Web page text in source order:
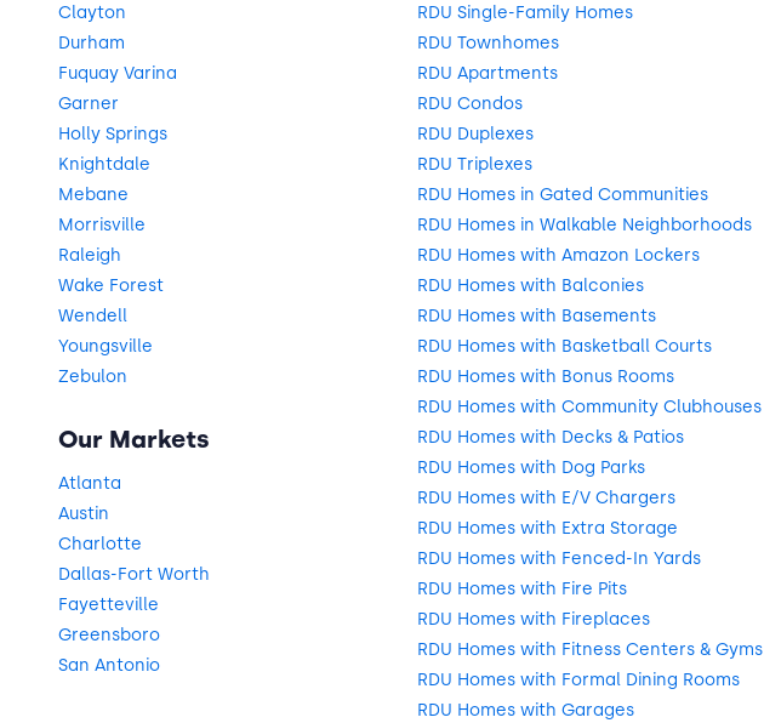
Clayton
Durham
Fuquay Varina
Garner
Holly Springs
Knightdale
Mebane
Morrisville
Raleigh
Wake Forest
Wendell
Youngsville
Zebulon
Our Markets
Atlanta
Austin
Charlotte
Dallas-Fort Worth
Fayetteville
Greensboro
San Antonio
RDU Single-Family Homes
RDU Townhomes
RDU Apartments
RDU Condos
RDU Duplexes
RDU Triplexes
RDU Homes in Gated Communities
RDU Homes in Walkable Neighborhoods
RDU Homes with Amazon Lockers
RDU Homes with Balconies
RDU Homes with Basements
RDU Homes with Basketball Courts
RDU Homes with Bonus Rooms
RDU Homes with Community Clubhouses
RDU Homes with Decks & Patios
RDU Homes with Dog Parks
RDU Homes with E/V Chargers
RDU Homes with Extra Storage
RDU Homes with Fenced-In Yards
RDU Homes with Fire Pits
RDU Homes with Fireplaces
RDU Homes with Fitness Centers & Gyms
RDU Homes with Formal Dining Rooms
RDU Homes with Garages